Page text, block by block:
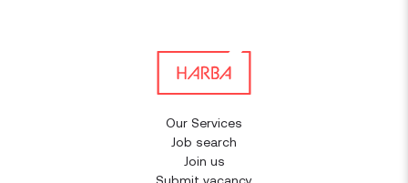
Our Services
Job search
Join us